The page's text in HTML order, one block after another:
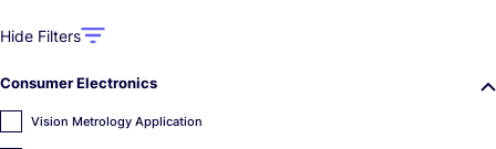
Hide Filters
Consumer Electronics
Vision Metrology Application